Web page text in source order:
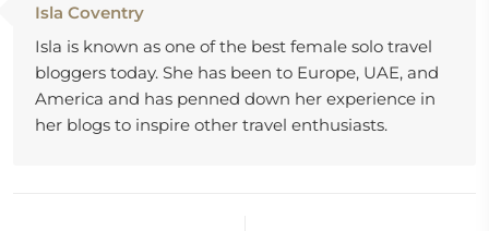
Isla Coventry
Isla is known as one of the best female solo travel
bloggers today. She has been to Europe, UAE, and
America and has penned down her experience in
her blogs to inspire other travel enthusiasts.